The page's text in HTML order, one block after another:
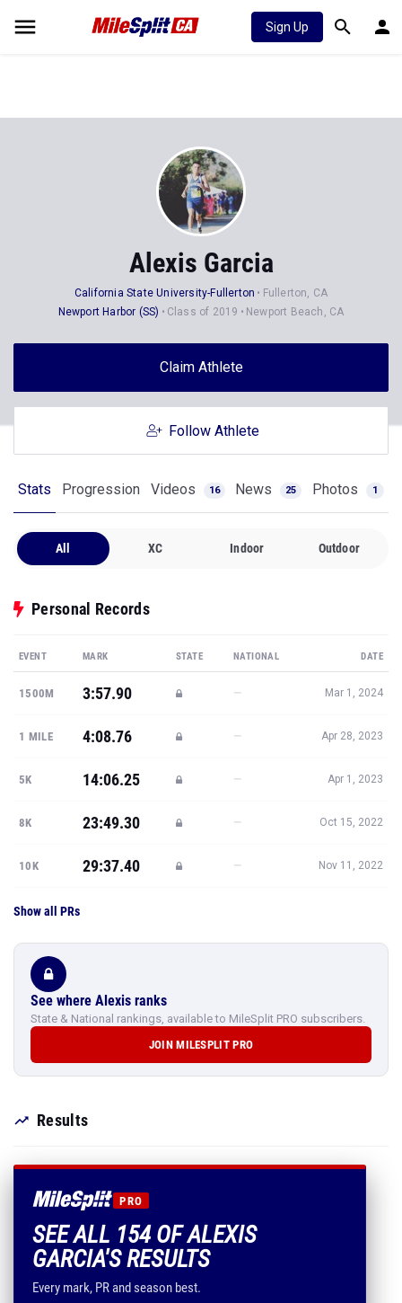
Sign Up
Alexis Garcia
California State University-Fullerton
Fullerton, CA
Newport Harbor (SS)
Class of 2019 Newport Beach, CA
Claim Athlete
Follow Athlete
Stats Progression Videos 16 News 25 Photos 1
All XC Indoor Outdoor
Personal Records
EVENT MARK STATE NATIONAL DATE
1500M 3:57.90 — Mar 1, 2024
1 MILE 4:08.76 — Apr 28, 2023
5K 14:06.25 — Apr 1, 2023
8K 23:49.30 — Oct 15, 2022
10K 29:37.40 — Nov 11, 2022
Show all PRs
See where Alexis ranks
State & National rankings, available to MileSplit PRO subscribers.
JOIN MILESPLIT PRO
Results
PRO
SEE ALL 154 OF ALEXIS
GARCIA'S RESULTS
Every mark, PR and season best.